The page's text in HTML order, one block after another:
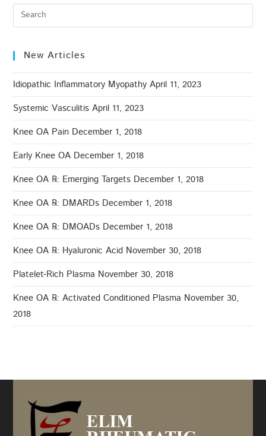
New Articles
Idiopathic Inflammatory Myopathy April 11, 2023
Systemic Vasculitis April 11, 2023
Knee OA Pain December 1, 2018
Early Knee OA December 1, 2018
Knee OA ℞: Emerging Targets December 1, 2018
Knee OA ℞: DMARDs December 1, 2018
Knee OA ℞: DMOADs December 1, 2018
Knee OA ℞: Hyaluronic Acid November 30, 2018
Platelet-Rich Plasma November 30, 2018
Knee OA ℞: Activated Conditioned Plasma November 30,
2018